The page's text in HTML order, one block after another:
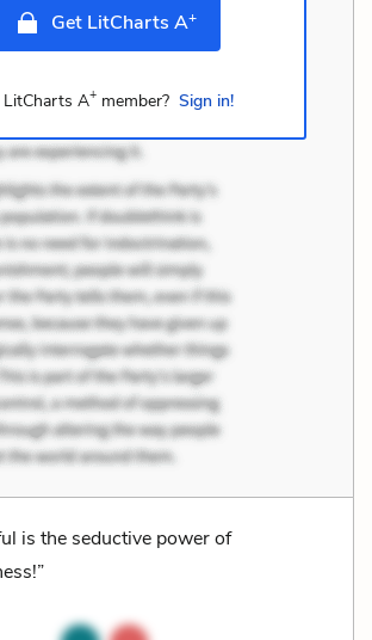
Get LitCharts A+
LitCharts A+member? Sign in!
is the seductive power of